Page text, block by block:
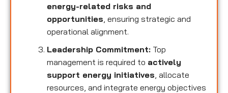
energy-related risks and
opportunities , ensuring strategic and
operational alignment.
Leadership Commitment: Top
management is required to actively
support energy initiatives , allocate
resources, and integrate energy objectives